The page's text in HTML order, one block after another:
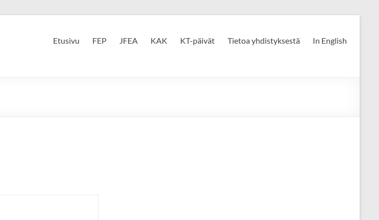
Etusivu FEP JFEA KAK KT-päivät Tietoa yhdistyksestä In English